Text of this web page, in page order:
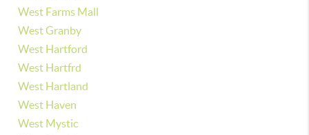
West Farms Mall
West Granby
West Hartford
West Hartfrd
West Hartland
West Haven
West Mystic